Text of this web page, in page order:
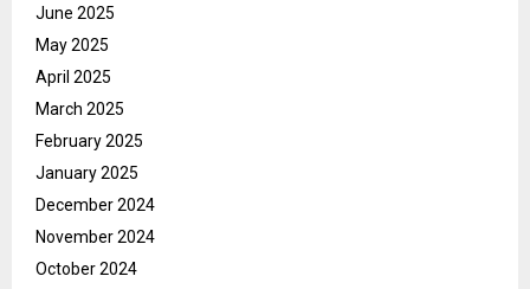
June 2025
May 2025
April 2025
March 2025
February 2025
January 2025
December 2024
November 2024
October 2024